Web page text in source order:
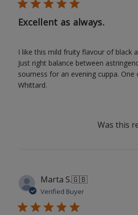
Excellent as always.
I like this mild fruity flavour of black
Just right balance between
sourness for an evening cuppa.
Whittard.
Was this
Marta S.🇬🇧
Verified Buyer